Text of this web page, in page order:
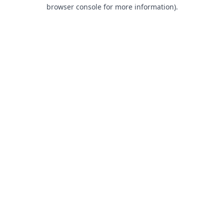
browser console for more information).